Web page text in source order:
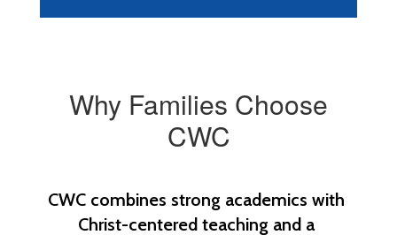
Why Families Choose
CWC
CWC combines strong academics with
Christ-centered teaching and a